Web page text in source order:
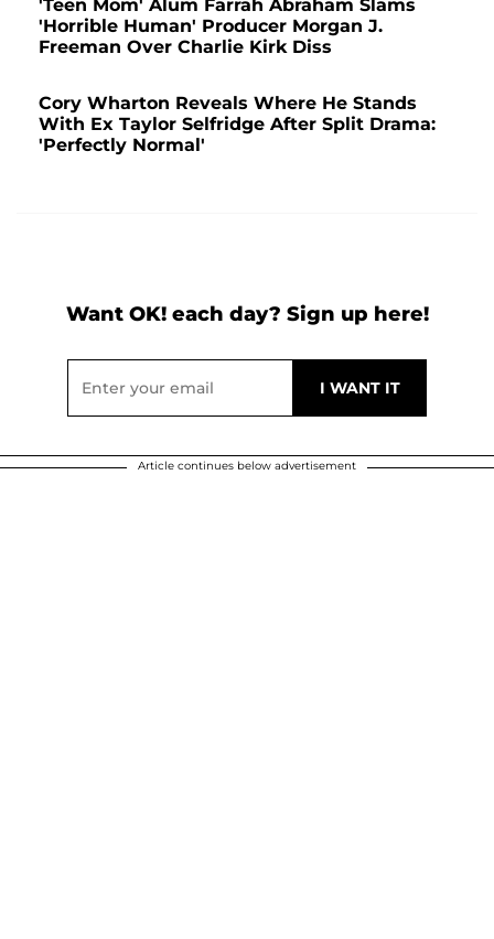
'Teen Mom' Alum Farrah Abraham Slams
'Horrible Human' Producer Morgan J.
Freeman Over Charlie Kirk Diss
Cory Wharton Reveals Where He Stands
With Ex Taylor Selfridge After Split Drama:
'Perfectly Normal'
Want OK! each day? Sign up here!
Article continues below advertisement